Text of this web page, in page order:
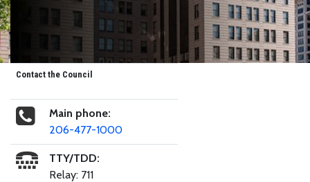
Contact the Council
Main phone:
206-477-1000
TTY/TDD:
Relay: 711